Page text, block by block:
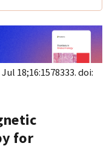
Jul 18;16:1578333. doi:
for